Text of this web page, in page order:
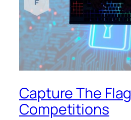
Capture The Flag
Competitions